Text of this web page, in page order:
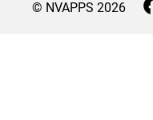
© NVAPPS 2026